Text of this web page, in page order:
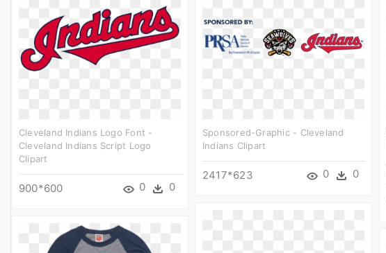
Cleveland Indians Logo Font -
Cleveland Indians Script Logo
Clipart
900*600 0 0
Sponsored-Graphic - Cleveland
Indians Clipart
2417*623 0 0